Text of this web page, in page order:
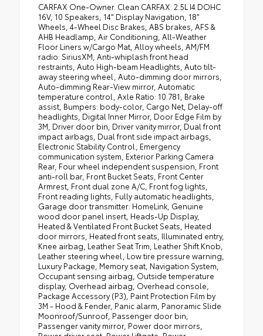
CARFAX One-Owner. Clean CARFAX. 2.5L I4 DOHC
16V, 10 Speakers, 14" Display Navigation, 18"
Wheels, 4-Wheel Disc Brakes, ABS brakes, AFS &
AHB Headlamp, Air Conditioning, All-Weather
Floor Liners w/Cargo Mat, Alloy wheels, AM/FM
radio: SiriusXM, Anti-whiplash front head
restraints, Auto High-beam Headlights, Auto tilt-
away steering wheel, Auto-dimming door mirrors,
Auto-dimming Rear-View mirror, Automatic
temperature control, Axle Ratio: 10.781, Brake
assist, Bumpers: body-color, Cargo Net, Delay-off
headlights, Digital Inner Mirror, Door Edge Film by
3M, Driver door bin, Driver vanity mirror, Dual front
impact airbags, Dual front side impact airbags,
Electronic Stability Control, Emergency
communication system, Exterior Parking Camera
Rear, Four wheel independent suspension, Front
anti-roll bar, Front Bucket Seats, Front Center
Armrest, Front dual zone A/C, Front fog lights,
Front reading lights, Fully automatic headlights,
Garage door transmitter: HomeLink, Genuine
wood door panel insert, Heads-Up Display,
Heated & Ventilated Front Bucket Seats, Heated
door mirrors, Heated front seats, Illuminated entry,
Knee airbag, Leather Seat Trim, Leather Shift Knob,
Leather steering wheel, Low tire pressure warning,
Luxury Package, Memory seat, Navigation System,
Occupant sensing airbag, Outside temperature
display, Overhead airbag, Overhead console,
Package Accessory (P3), Paint Protection Film by
3M - Hood & Fender, Panic alarm, Panoramic Slide
Moonroof/Sunroof, Passenger door bin,
Passenger vanity mirror, Power door mirrors,